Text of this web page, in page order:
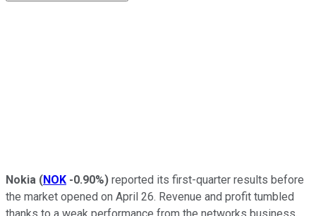
Nokia (NOK -0.90%) reported its first-quarter results before
the market opened on April 26. Revenue and profit tumbled